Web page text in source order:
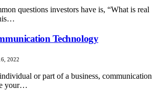
questions investors have is, “What is real
Technology
2022
or part of a business, communication
your…